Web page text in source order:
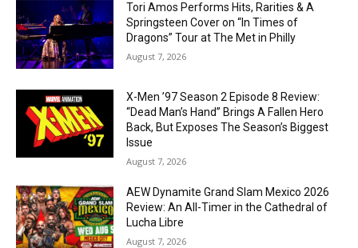
Tori Amos Performs Hits, Rarities & A
Springsteen Cover on “In Times of
Dragons” Tour at The Met in Philly
August 7, 2026
X-Men ’97 Season 2 Episode 8 Review:
“Dead Man’s Hand” Brings A Fallen Hero
Back, But Exposes The Season’s Biggest
Issue
August 7, 2026
AEW Dynamite Grand Slam Mexico 2026
Review: An All-Timer in the Cathedral of
Lucha Libre
August 7, 2026